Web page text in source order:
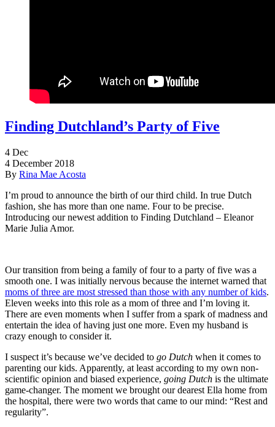
Finding Dutchland’s Party of Five
4 Dec
4 December 2018
By Rina Mae Acosta
I’m proud to announce the birth of our third child. In true Dutch
fashion, she has more than one name. Four to be precise.
Introducing our newest addition to Finding Dutchland – Eleanor
Marie Julia Amor.
Our transition from being a family of four to a party of five was a
smooth one. I was initially nervous because the internet warned that
moms of three are most stressed than those with any number of kids.
Eleven weeks into this role as a mom of three and I’m loving it.
There are even moments when I suffer from a spark of madness and
entertain the idea of having just one more. Even my husband is
crazy enough to consider it.
I suspect it’s because we’ve decided to go Dutch when it comes to
parenting our kids. Apparently, at least according to my own non-
scientific opinion and biased experience, going Dutch is the ultimate
game-changer. The moment we brought our dearest Ella home from
the hospital, there were two words that came to our mind: “Rest and
regularity”.